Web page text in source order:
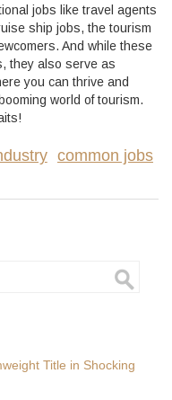
jobs like travel agents
ship jobs, the tourism
And while these
they also serve as
you can thrive and
world of tourism.
common jobs
Title in Shocking